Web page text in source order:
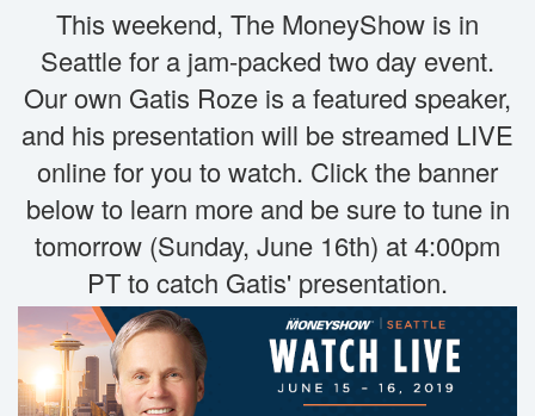
This weekend, The MoneyShow is in
Seattle for a jam-packed two day event.
Our own Gatis Roze is a featured speaker,
and his presentation will be streamed LIVE
online for you to watch. Click the banner
below to learn more and be sure to tune in
tomorrow (Sunday, June 16th) at 4:00pm
PT to catch Gatis' presentation.